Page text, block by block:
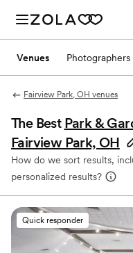
Venues Photographers
Fairview Park, OH venues
The Best Park &
Fairview Park, OH
How do we sort results,
personalized results?
Quick responder